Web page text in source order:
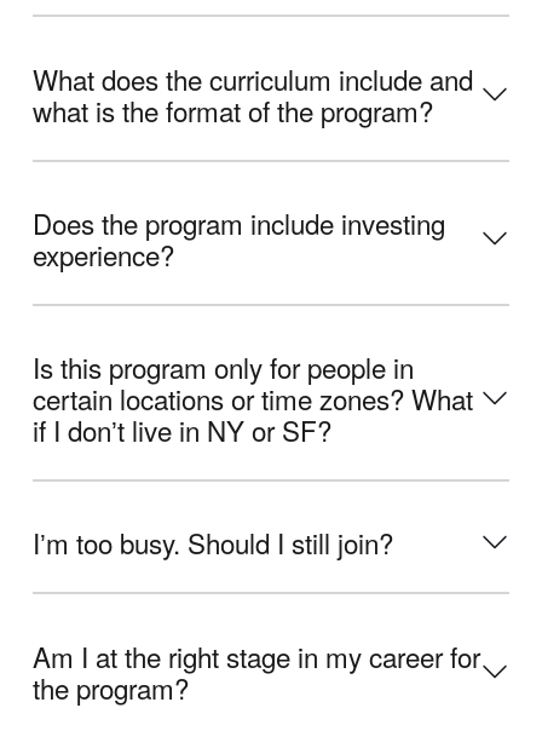
What does the curriculum include and
what is the format of the program?
Does the program include investing
experience?
Is this program only for people in
certain locations or time zones? What
if I donʼt live in NY or SF?
Iʼm too busy. Should I still join?
Am I at the right stage in my career for
the program?